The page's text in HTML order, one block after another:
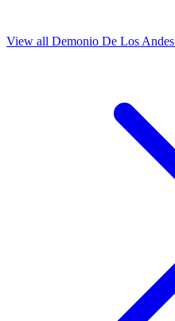
View all Demonio De Los